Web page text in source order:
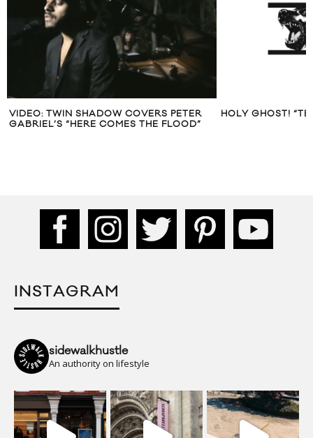
VIDEO: TWIN SHADOW COVERS PETER
GABRIEL’S “HERE COMES THE FLOOD”
HOLY GHOST!
INSTAGRAM
sidewalkhustle
An authority on lifestyle